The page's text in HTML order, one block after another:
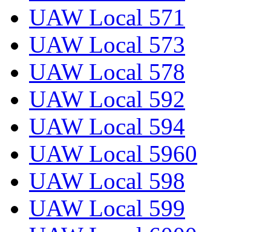
UAW Local 571
UAW Local 573
UAW Local 578
UAW Local 592
UAW Local 594
UAW Local 5960
UAW Local 598
UAW Local 599